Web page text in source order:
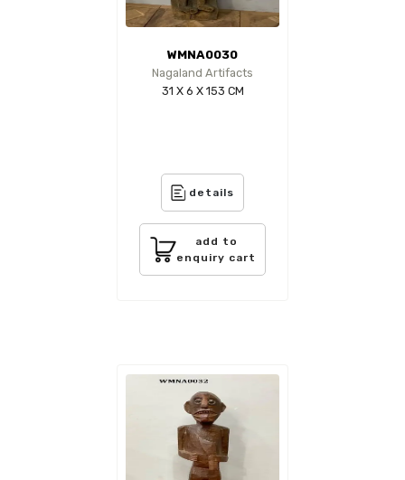
WMNA0030
Nagaland Artifacts
31 X 6 X 153 CM
details
add to
enquiry cart